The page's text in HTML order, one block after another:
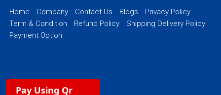
Home Company Contact Us Blogs
Privacy Policy
Term & Condition
Refund Policy
Shipping Delivery Policy
Payment Option
Pay Using Qr